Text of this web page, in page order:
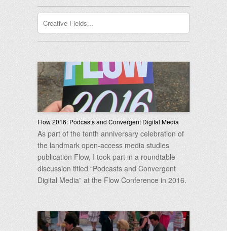
Flow 2016: Podcasts and Convergent Digital Media
As part of the tenth anniversary celebration of
the landmark open-access media studies
publication Flow, I took part in a roundtable
discussion titled “Podcasts and Convergent
Digital Media” at the Flow Conference in 2016.